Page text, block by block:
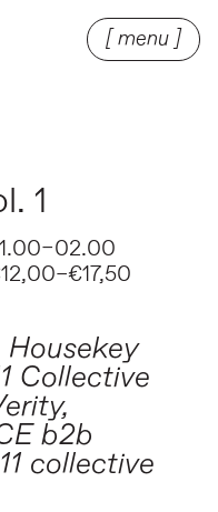
[ menu ]
1
Housekey
Collective
b2b
collective